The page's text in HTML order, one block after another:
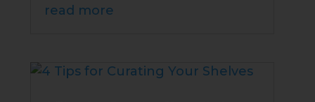
read more